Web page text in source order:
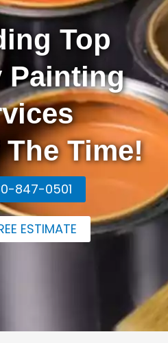
Top
Painting
The Time!
847-0501
ESTIMATE